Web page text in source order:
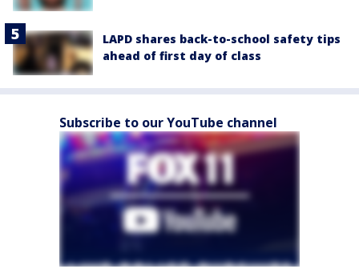
LAPD shares back-to-school safety tips
ahead of first day of class
Subscribe to our YouTube channel